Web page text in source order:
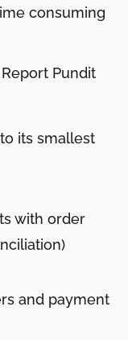
consuming
Pundit
its smallest
with order
and payment